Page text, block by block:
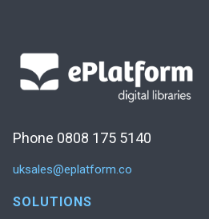
Phone 0808 175 5140
uksales@eplatform.co
SOLUTIONS